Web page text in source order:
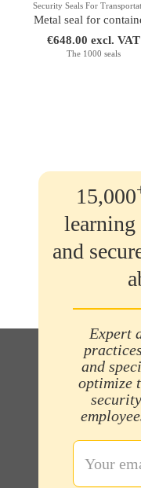
Security Seals For
Metal seal for
€648.00 excl. VAT
The 1000 seals
15,000
and
Expert
and
optimize